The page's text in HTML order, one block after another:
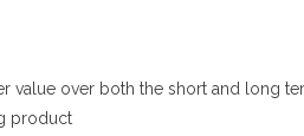
value over both the short and long
product